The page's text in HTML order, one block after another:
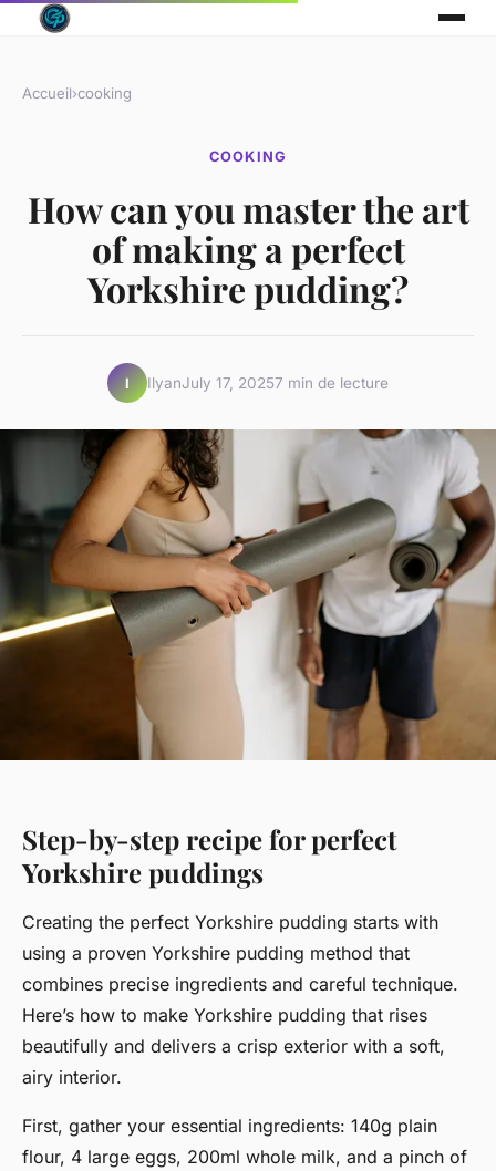
Accueil›cooking
COOKING
How can you master the art
of making a perfect
Yorkshire pudding?
I IlyanJuly 17, 20257 min de lecture
Step-by-step recipe for perfect
Yorkshire puddings
Creating the perfect Yorkshire pudding starts with
using a proven Yorkshire pudding method that
combines precise ingredients and careful technique.
Here’s how to make Yorkshire pudding that rises
beautifully and delivers a crisp exterior with a soft,
airy interior.
First, gather your essential ingredients: 140g plain
flour, 4 large eggs, 200ml whole milk, and a pinch of